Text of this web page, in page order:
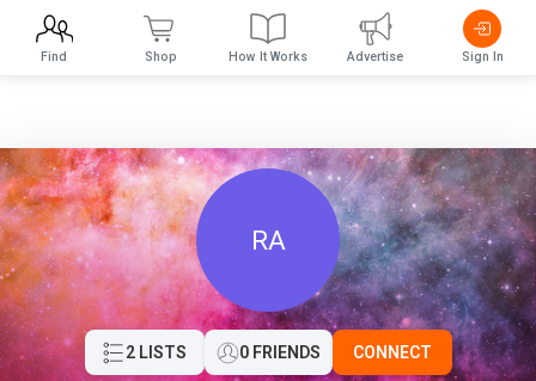
RA
2 LISTS 0 FRIENDS CONNECT
Find Shop How It Works Advertise Sign In